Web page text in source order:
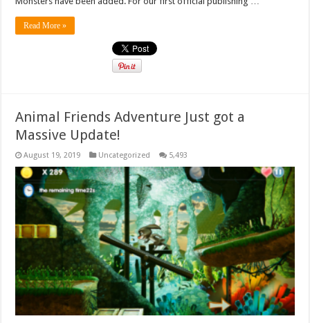
Read More »
Animal Friends Adventure Just got a
Massive Update!
August 19, 2019 Uncategorized 5,493